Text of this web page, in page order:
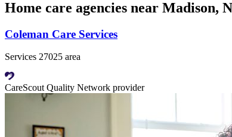
Home care agencies near Madison,
Coleman Care Services
Services 27025 area
CareScout Quality Network provider